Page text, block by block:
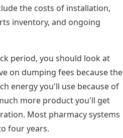
the costs of installation,
inventory, and ongoing
period, you should look at
on dumping fees because the
energy you'll use because of
more product you'll get
Most pharmacy systems
four years.